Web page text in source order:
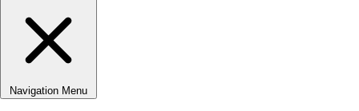
Navigation Menu